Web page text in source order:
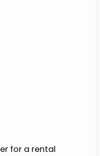
for a rental